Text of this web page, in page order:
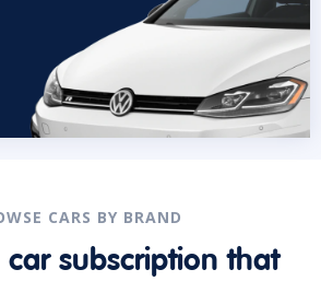
CARS BY BRAND
car subscription that